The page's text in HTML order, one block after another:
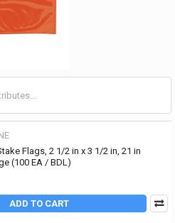
Flags, 2 1/2 in x 3 1/2 in, 21 in
(100 EA / BDL)
ADD TO CART